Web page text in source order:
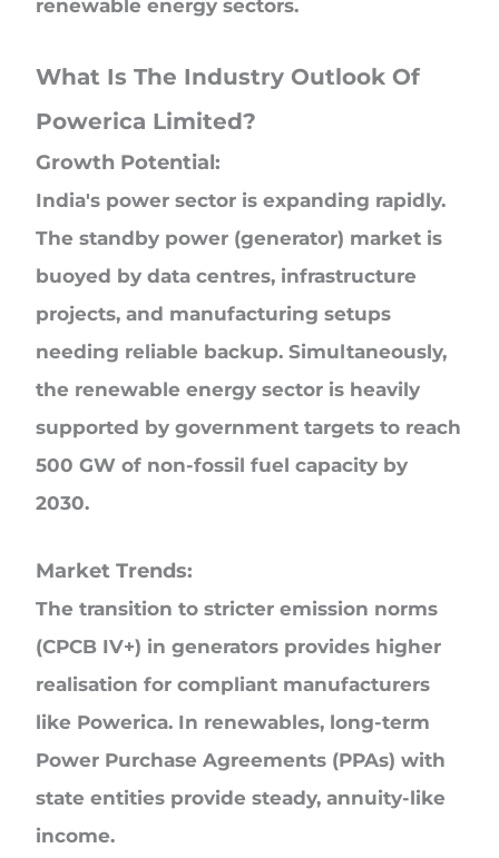
renewable energy sectors.
What Is The Industry Outlook Of
Powerica Limited?
Growth Potential:
India's power sector is expanding rapidly.
The standby power (generator) market is
buoyed by data centres, infrastructure
projects, and manufacturing setups
needing reliable backup. Simultaneously,
the renewable energy sector is heavily
supported by government targets to reach
500 GW of non-fossil fuel capacity by
2030.
Market Trends:
The transition to stricter emission norms
(CPCB IV+) in generators provides higher
realisation for compliant manufacturers
like Powerica. In renewables, long-term
Power Purchase Agreements (PPAs) with
state entities provide steady, annuity-like
income.